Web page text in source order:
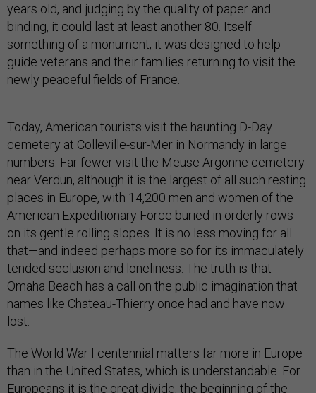
years old, and judging by the quality of paper and
binding, it could last at least another 80. Itself
something of a monument, it was designed to help
guide veterans and their families returning to visit the
newly peaceful fields of France.
Today, American tourists visit the haunting D-Day
cemetery at Colleville-sur-Mer in Normandy in large
numbers. Far fewer visit the Meuse Argonne cemetery
near Verdun, although it is the largest of all such resting
places in Europe, with 14,200 men and women of the
American Expeditionary Force buried in orderly rows
on its gentle rolling slopes. It is no less moving for all
that—and indeed perhaps more so for its immaculately
tended seclusion and loneliness. The truth is that
Omaha Beach has a call on the public imagination that
names like Chateau-Thierry once had and have now
lost.
The World War I centennial matters far more in Europe
than in the United States, which is understandable. For
Europeans it is the great divide, the beginning of the